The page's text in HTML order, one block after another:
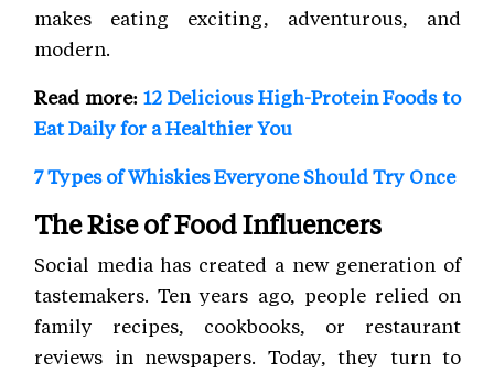
makes eating exciting, adventurous, and
modern.
Read more:12 Delicious High-Protein Foods to
Eat Daily for a Healthier You
7 Types of Whiskies Everyone Should Try Once
The Rise of Food Influencers
Social media has created a new generation of
tastemakers. Ten years ago, people relied on
family recipes, cookbooks, or restaurant
reviews in newspapers. Today, they turn to